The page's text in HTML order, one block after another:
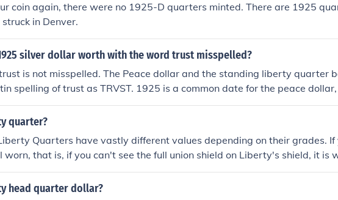
coin again, there were no 1925-D quarters minted. There are 1925
in Denver.
silver dollar worth with the word trust misspelled?
is not misspelled. The Peace dollar and the standing liberty quarter
spelling of trust as TRVST. 1925 is a common date for the peace
condition, it is worth anywhere from $25-35.
quarter?
Quarters have vastly different values depending on their grades. If
worn, that is, if you can't see the full union shield on Liberty's shield, it is
for the silver in it. If it is in better condition, it can be worth around $30-
its condition. It isn't a rare date but high-grade standing liberty quarters
head quarter dollar?